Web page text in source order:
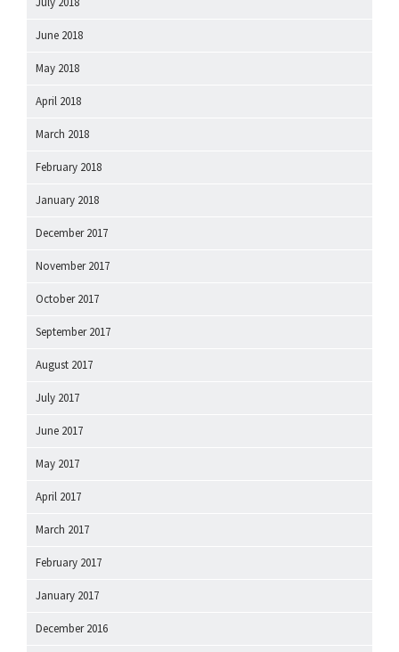
June 2018
May 2018
April 2018
March 2018
February 2018
January 2018
December 2017
November 2017
October 2017
September 2017
August 2017
July 2017
June 2017
May 2017
April 2017
March 2017
February 2017
January 2017
December 2016